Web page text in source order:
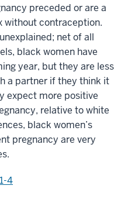
preceded or are a
without contraception.
net of all
black women have
year, but they are less
a partner if they think it
expect more positive
relative to white
black women’s
pregnancy are very
4